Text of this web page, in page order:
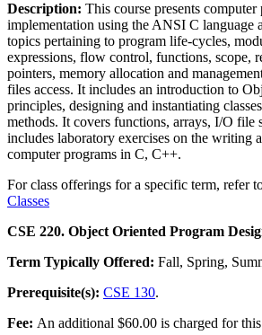
Description: This course presents computer
implementation using the ANSI C
topics pertaining to program life-cycles,
expressions, flow control, functions, scope,
pointers, memory allocation and
files access. It includes an introduction to
principles, designing and instantiating
methods. It covers functions, arrays, I/O file
includes laboratory exercises on the writing
computer programs in C, C++.
For class offerings for a specific term, refer
Classes
CSE 220. Object Oriented Program
Term Typically Offered: Fall, Spring,
Prerequisite(s): CSE 130.
Fee: An additional $60.00 is charged for this